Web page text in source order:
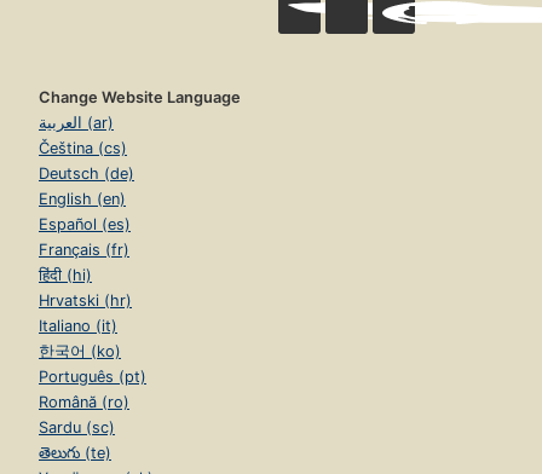
Change Website Language
العربية (ar)
Čeština (cs)
Deutsch (de)
English (en)
Español (es)
Français (fr)
हिंदी (hi)
Hrvatski (hr)
Italiano (it)
한국어 (ko)
Português (pt)
Română (ro)
Sardu (sc)
తెలుగు (te)